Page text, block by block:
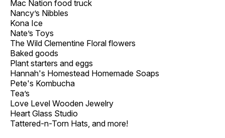
Mac Nation food truck
Nancy’s Nibbles
Kona Ice
Nate’s Toys
The Wild Clementine Floral flowers
Baked goods
Plant starters and eggs
Hannah's Homestead Homemade Soaps
Pete's Kombucha
Tea’s
Love Level Wooden Jewelry
Heart Glass Studio
Tattered-n-Torn Hats, and more!